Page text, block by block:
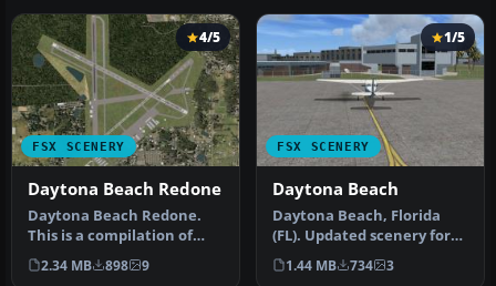
FSX SCENERY
4/5
Daytona Beach Redone
Daytona Beach Redone.
This is a compilation of
changes to scenery at
Daytona …
2.34 MB 898 9
FSX SCENERY
1/5
Daytona Beach
Daytona Beach, Florida
(FL). Updated scenery for
KDAB airport and
surrounding…
1.44 MB 734 3